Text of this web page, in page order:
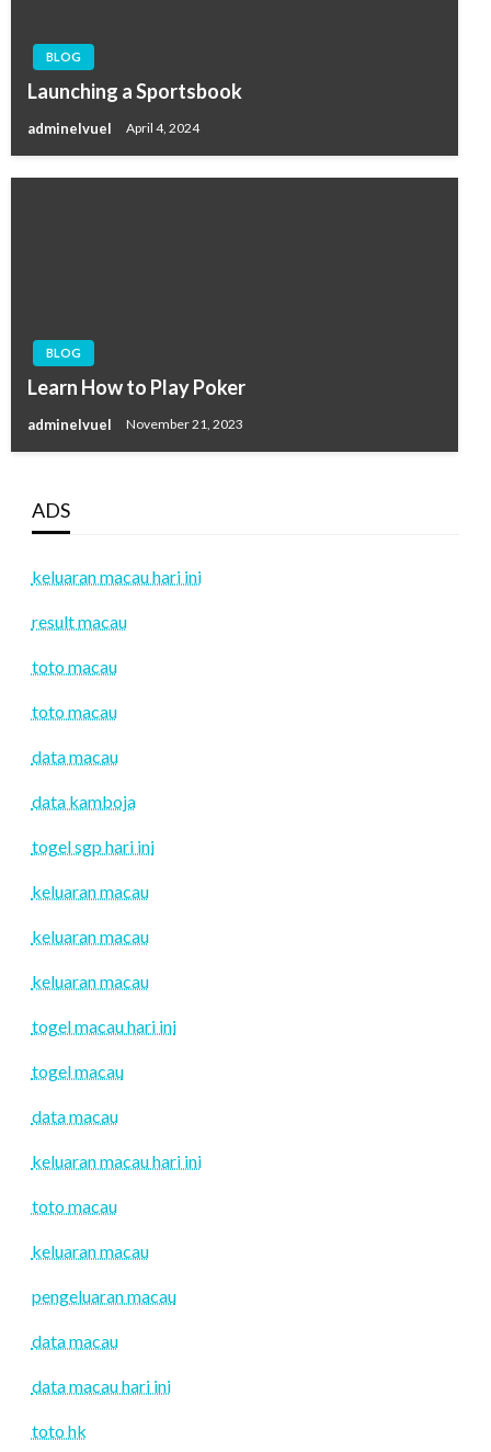
BLOG
Launching a Sportsbook
adminelvuel April 4, 2024
BLOG
Learn How to Play Poker
adminelvuel November 21, 2023
ADS
keluaran macau hari ini
result macau
toto macau
toto macau
data macau
data kamboja
togel sgp hari ini
keluaran macau
keluaran macau
keluaran macau
togel macau hari ini
togel macau
data macau
keluaran macau hari ini
toto macau
keluaran macau
pengeluaran macau
data macau
data macau hari ini
toto hk